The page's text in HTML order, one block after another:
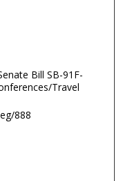
Bill SB-91F-
Travel
888